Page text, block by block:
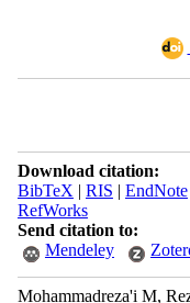
Download citation:
BibTeX | RIS | EndNote
RefWorks
Send citation to:
Mendeley
Mohammadreza'i M,